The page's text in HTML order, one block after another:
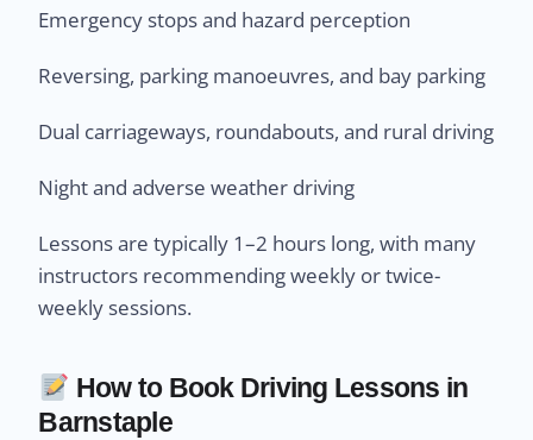
Emergency stops and hazard perception
Reversing, parking manoeuvres, and bay parking
Dual carriageways, roundabouts, and rural driving
Night and adverse weather driving
Lessons are typically 1–2 hours long, with many
instructors recommending weekly or twice-
weekly sessions.
How to Book Driving Lessons in
Barnstaple